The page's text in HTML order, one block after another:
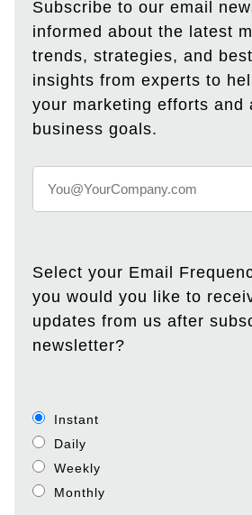
Subscribe to our email
informed about the latest
trends, strategies, and
insights from experts to
your marketing efforts and
business goals.
Select your Email
you would you like to
updates from us after
newsletter?
Instant
Daily
Weekly
Monthly